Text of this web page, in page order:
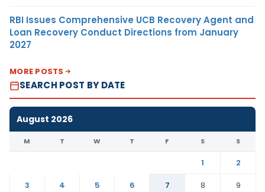
RBI Issues Comprehensive UCB Recovery Agent and
Loan Recovery Conduct Directions from January
2027
MORE POSTS
SEARCH POST BY DATE
August 2026
M T W T F S S
1
2
3
4 5 6 7 8
9